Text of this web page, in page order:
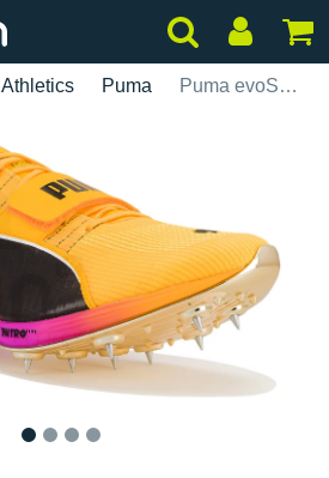
Athletics Puma Puma evoSPEED Tokyo Nitro Long Jump